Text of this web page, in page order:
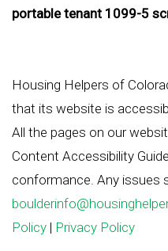
portable tenant 1099-5
Housing Helpers of
that its website is
All the pages on our
Content Accessibility
conformance. Any issues
Policy | Privacy Policy